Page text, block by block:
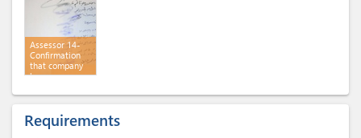
Assessor 14-
Confirmation
that company
has no
registration
Requirements